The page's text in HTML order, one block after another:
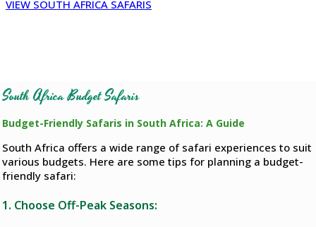
VIEW SOUTH AFRICA SAFARIS
South Africa Budget Safaris
Budget-Friendly Safaris in South Africa: A Guide
South Africa offers a wide range of safari experiences to suit
various budgets. Here are some tips for planning a budget-
friendly safari:
1. Choose Off-Peak Seasons: